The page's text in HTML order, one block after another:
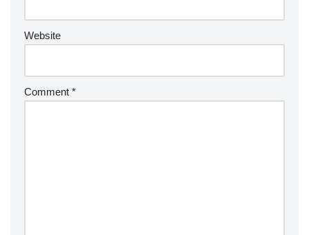
Website
Comment *